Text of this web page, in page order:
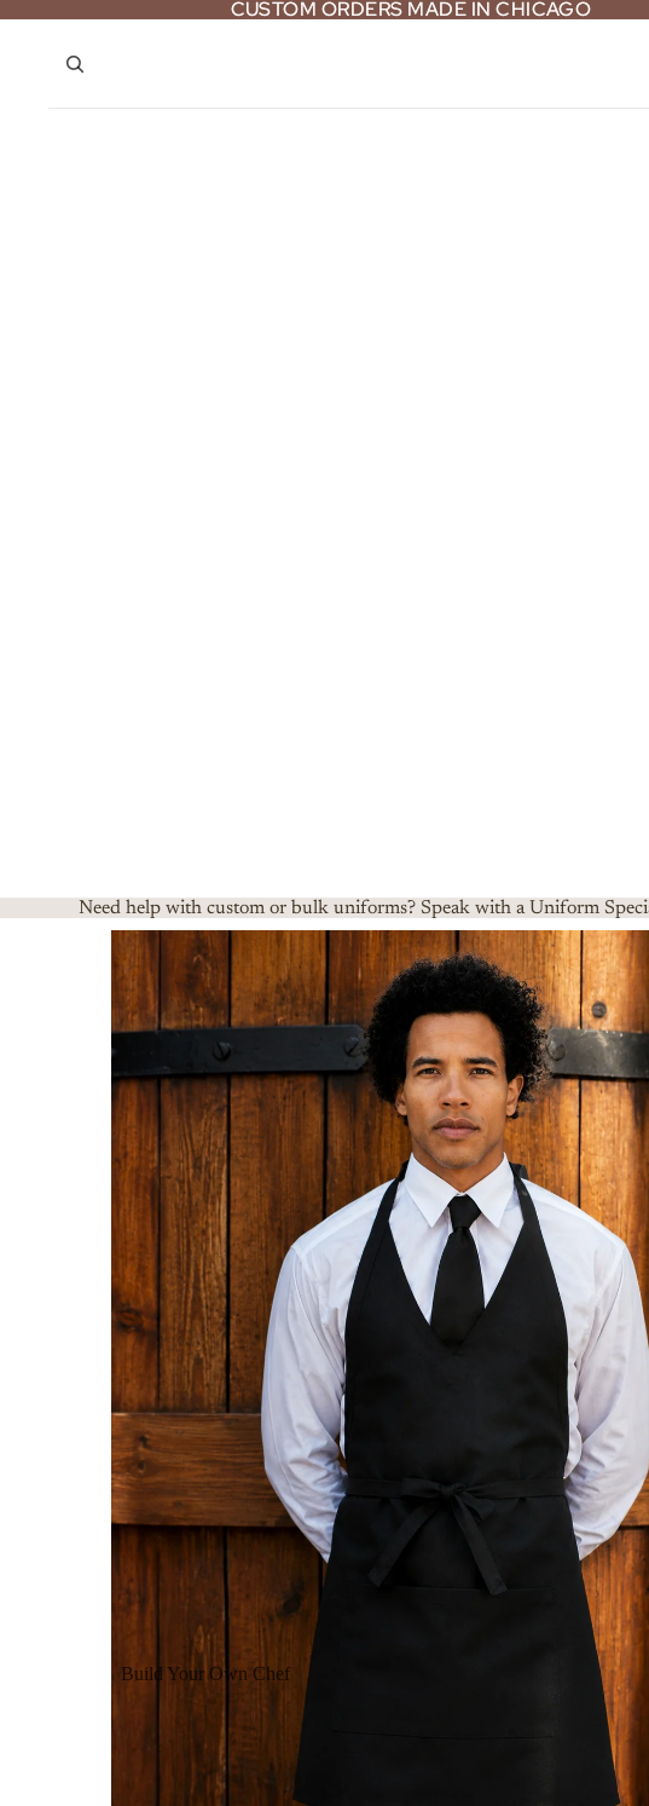
CUSTOM ORDERS MADE IN CHICAGO
CUSTOM ORDERS MADE IN CHICAGO
Build Your Own Chef
Build Your Own Aprons
Build Your Own Shirts
Need help with custom or bulk uniforms? Speak with a Uniform